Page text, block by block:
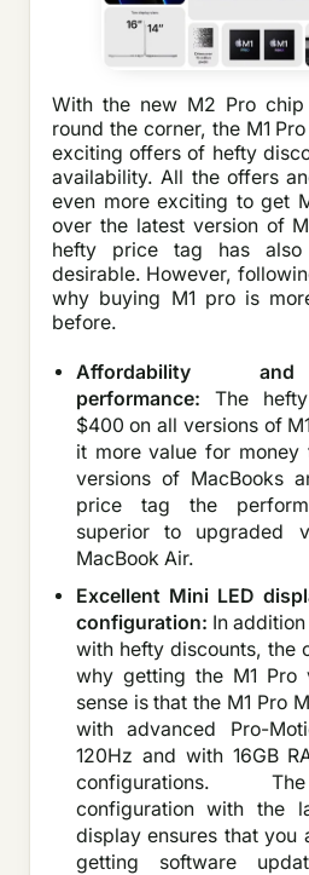
With the new M2 Pro chip
round the corner, the M1
exciting offers of hefty
availability. All the offers
even more exciting to get
over the latest version of
hefty price tag has
desirable. However,
why buying M1 pro is
before.
Affordability
performance: The
$400 on all versions of
it more value for money
versions of MacBooks
price tag the
superior to upgraded
MacBook Air.
Excellent Mini LED
configuration: In
with hefty discounts, the
why getting the M1 Pro
sense is that the M1 Pro
with advanced Pro-
120Hz and with 16GB
configurations.
configuration with the
display ensures that you
getting software